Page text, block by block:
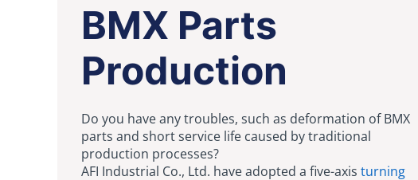
BMX Parts
Production
Do you have any troubles, such as deformation of BMX
parts and short service life caused by traditional
production processes?
AFI Industrial Co., Ltd. have adopted a five-axis turning